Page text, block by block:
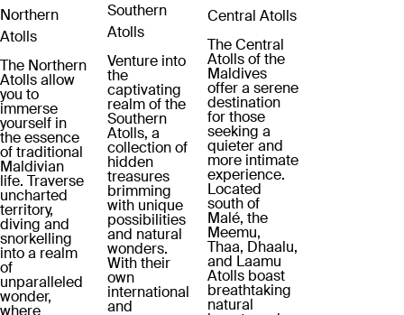
Northern
Atolls
The Northern
Atolls allow
you to
immerse
yourself in
the essence
of traditional
Maldivian
life. Traverse
uncharted
territory,
diving and
snorkelling
into a realm
of
unparalleled
wonder,
where
Southern
Atolls
Venture into
the
captivating
realm of the
Southern
Atolls, a
collection of
hidden
treasures
brimming
with unique
possibilities
and natural
wonders.
With their
own
international
and
Central Atolls
The Central
Atolls of the
Maldives
offer a serene
destination
for those
seeking a
quieter and
more intimate
experience.
Located
south of
Malé, the
Meemu,
Thaa, Dhaalu,
and Laamu
Atolls boast
breathtaking
natural